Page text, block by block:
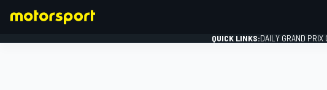
QUICK LINKS:DAILY GRAND PRIX